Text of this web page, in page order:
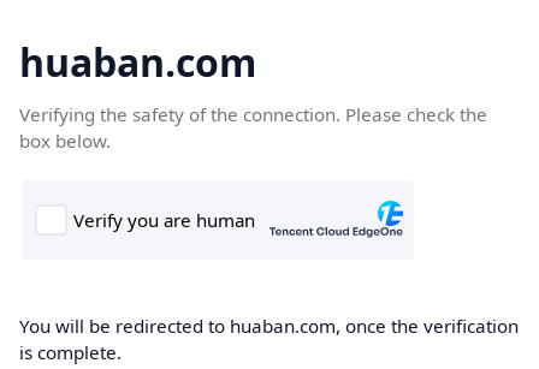
huaban.com
Verifying the safety of the connection. Please check the
box below.
You will be redirected to huaban.com, once the verification
is complete.